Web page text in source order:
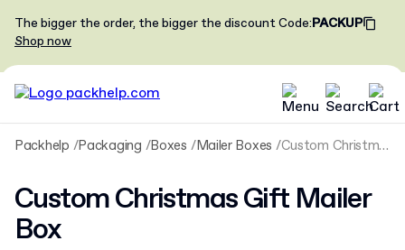
The bigger the order, the bigger the discountCode:PACKUP
Shop now
Packhelp Packaging Boxes Mailer Boxes Custom Christmas Gift Mailer Box
Custom Christmas Gift Mailer
Box